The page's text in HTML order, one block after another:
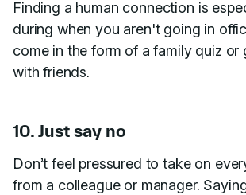
Finding a human connection is
during when you aren't going in
come in the form of a family quiz or
with friends.
10. Just say no
Don’t feel pressured to take on
from a colleague or manager.